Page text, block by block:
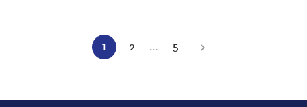
Current
1
Page
2 …
Page
5
Next